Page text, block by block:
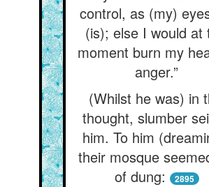
control, as (my)
(is); else I would at
moment burn my
anger.”
(Whilst he was) in
thought, slumber
him. To him
their mosque
of dung:
2895